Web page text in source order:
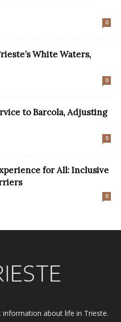
0
White Waters,
0
to Barcola, Adjusting
0
for All: Inclusive
0
information about life in Trieste.